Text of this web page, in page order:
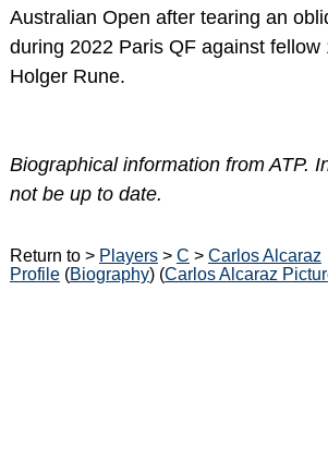
Australian Open after tearing an
during 2022 Paris QF against fellow
Holger Rune.
Biographical information from ATP.
not be up to date.
Return to > Players> C > Carlos Alcaraz
Profile(Biography) (Carlos Alcaraz